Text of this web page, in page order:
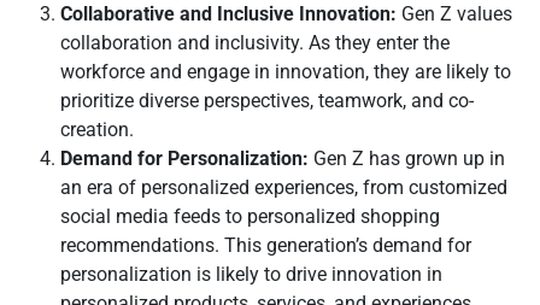
Collaborative and Inclusive Innovation: Gen Z values
collaboration and inclusivity. As they enter the
workforce and engage in innovation, they are likely to
prioritize diverse perspectives, teamwork, and co-
creation.
Demand for Personalization: Gen Z has grown up in
an era of personalized experiences, from customized
social media feeds to personalized shopping
recommendations. This generation’s demand for
personalization is likely to drive innovation in